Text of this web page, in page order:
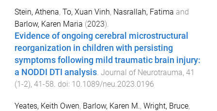
Stein, Athena, To, Xuan Vinh, Nasrallah, Fatima and
Barlow, Karen Maria (2023).
Evidence of ongoing cerebral microstructural
reorganization in children with persisting
symptoms following mild traumatic brain injury:
a NODDI DTI analysis. Journal of Neurotrauma, 41
(1-2), 41 -58. doi: 10.1089/neu.2023.0196
Yeates, Keith Owen, Barlow, Karen M., Wright, Bruce,